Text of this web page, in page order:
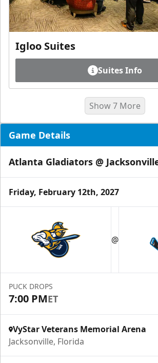
Igloo Suites
Suites Info
Luxury Ice Boxes
Suites Info
Show 7 More
Game Details
Atlanta Gladiators @
Friday, February 12th, 2027
@
PUCK DROPS
7:00 PMET
VyStar Veterans Memorial Arena
Jacksonville, Florida